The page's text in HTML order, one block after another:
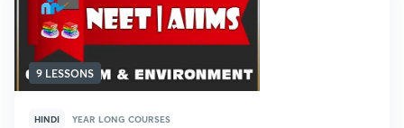
9 LESSONS
HINDI YEAR LONG COURSES